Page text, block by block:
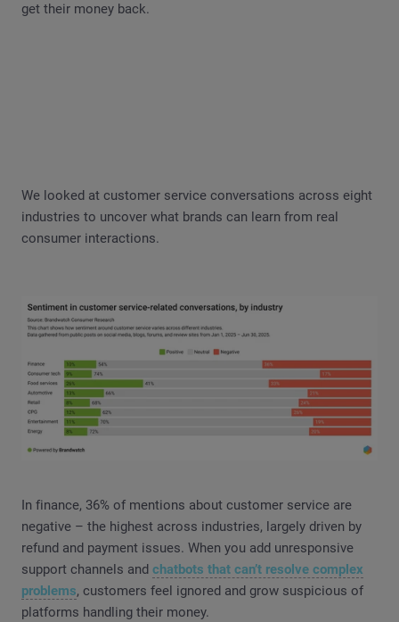
get their money back.
We looked at customer service conversations across eight
industries to uncover what brands can learn from real
consumer interactions.
In finance, 36% of mentions about customer service are
negative – the highest across industries, largely driven by
refund and payment issues. When you add unresponsive
support channels and chatbots that can’t resolve complex
problems, customers feel ignored and grow suspicious of
platforms handling their money.